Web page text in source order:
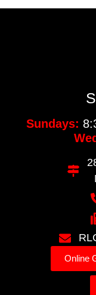
Sundays:
Online